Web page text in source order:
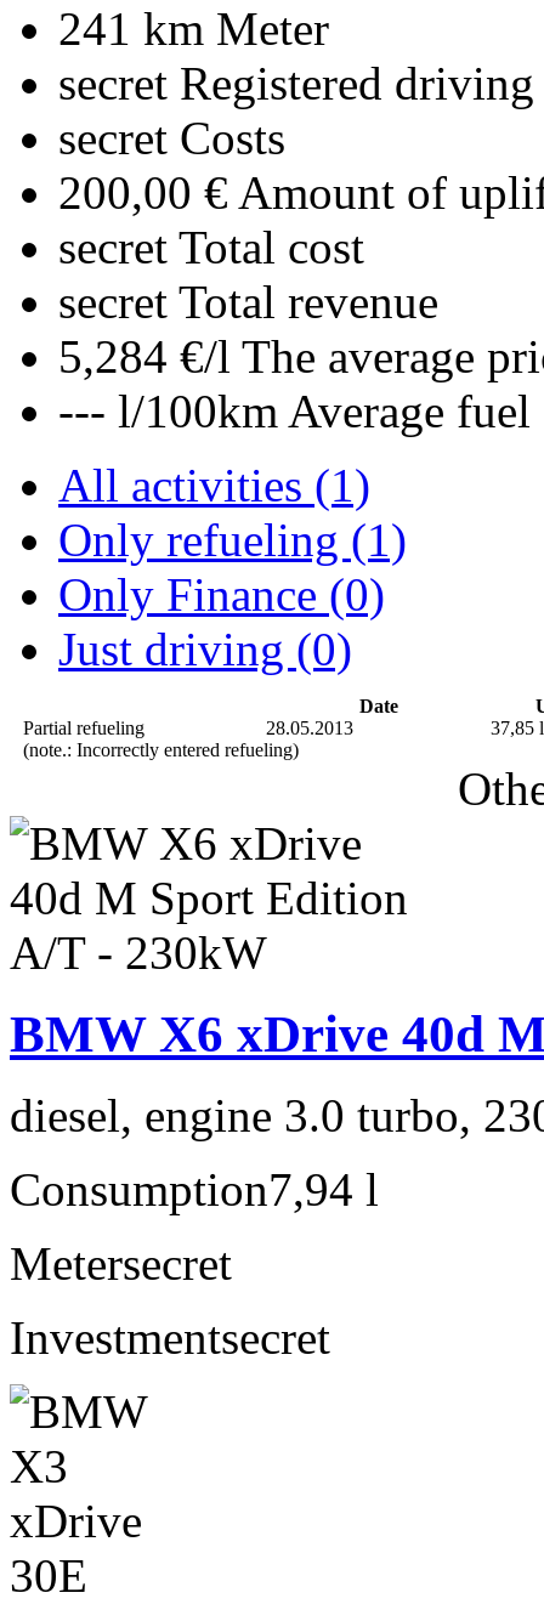
241 km Meter
secret Registered driving
secret Costs
200,00 € Amount of
secret Total cost
secret Total revenue
5,284 €/l The average
--- l/100km Average
All activities (1)
Only refueling (1)
Only Finance (0)
Just driving (0)
Date
Partial refueling
28.05.2013
37,85 l
(note.: Incorrectly entered refueling)
BMW X6 xDrive 40d
diesel, engine 3.0 turbo,
Consumption7,94 l
Metersecret
Investmentsecret